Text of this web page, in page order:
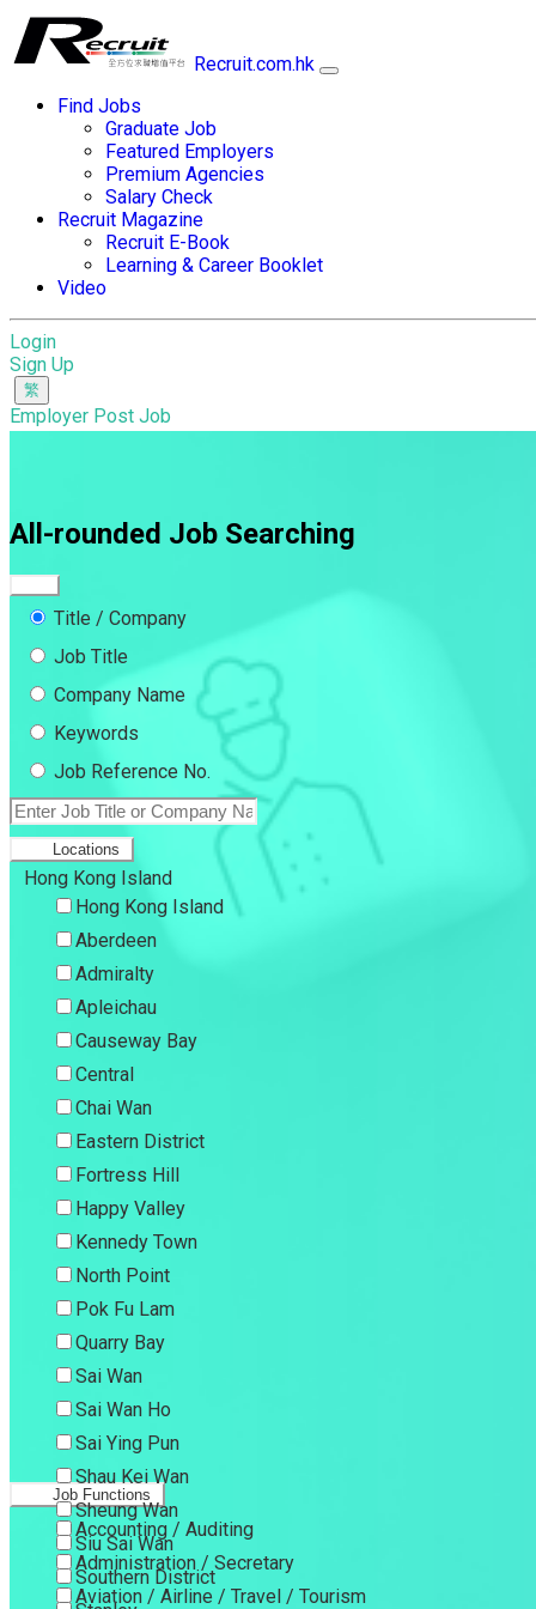
Recruit.com.hk
Find Jobs
Graduate Job
Featured Employers
Premium Agencies
Salary Check
Recruit Magazine
Recruit E-Book
Learning & Career Booklet
Video
Login
Sign Up
Employer Post Job
All-rounded Job Searching
Title / Company
Job Title
Company Name
Keywords
Job Reference No.
Locations
Hong Kong Island
Hong Kong Island
Aberdeen
Admiralty
Apleichau
Causeway Bay
Central
Chai Wan
Eastern District
Fortress Hill
Happy Valley
Kennedy Town
North Point
Pok Fu Lam
Quarry Bay
Sai Wan
Sai Wan Ho
Sai Ying Pun
Shau Kei Wan
Sheung Wan
Siu Sai Wan
Southern District
Job Functions
Accounting / Auditing
Administration / Secretary
Aviation / Airline / Travel / Tourism